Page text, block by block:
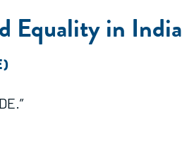
Equality in India